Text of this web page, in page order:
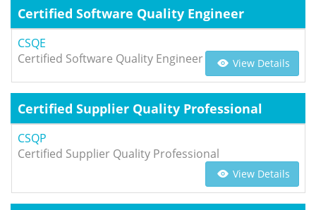
Certified Software Quality Engineer
CSQE
Certified Software Quality Engineer
View Details
Certified Supplier Quality Professional
CSQP
Certified Supplier Quality Professional
View Details